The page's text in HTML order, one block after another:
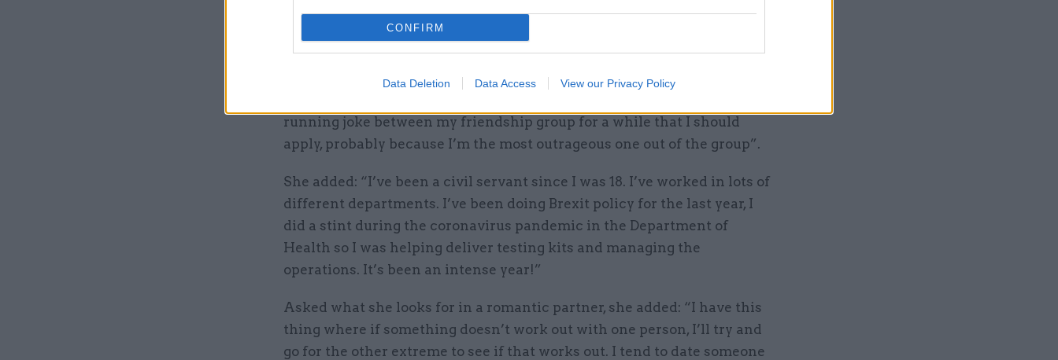
CONFIRM
Data Deletion Data Access View our Privacy Policy
running joke between my friendship group for a while that I should
apply, probably because I’m the most outrageous one out of the group”.
She added: “I’ve been a civil servant since I was 18. I’ve worked in lots of
different departments. I’ve been doing Brexit policy for the last year, I
did a stint during the coronavirus pandemic in the Department of
Health so I was helping deliver testing kits and managing the
operations. It’s been an intense year!”
Asked what she looks for in a romantic partner, she added: “I have this
thing where if something doesn’t work out with one person, I’ll try and
go for the other extreme to see if that works out. I tend to date someone